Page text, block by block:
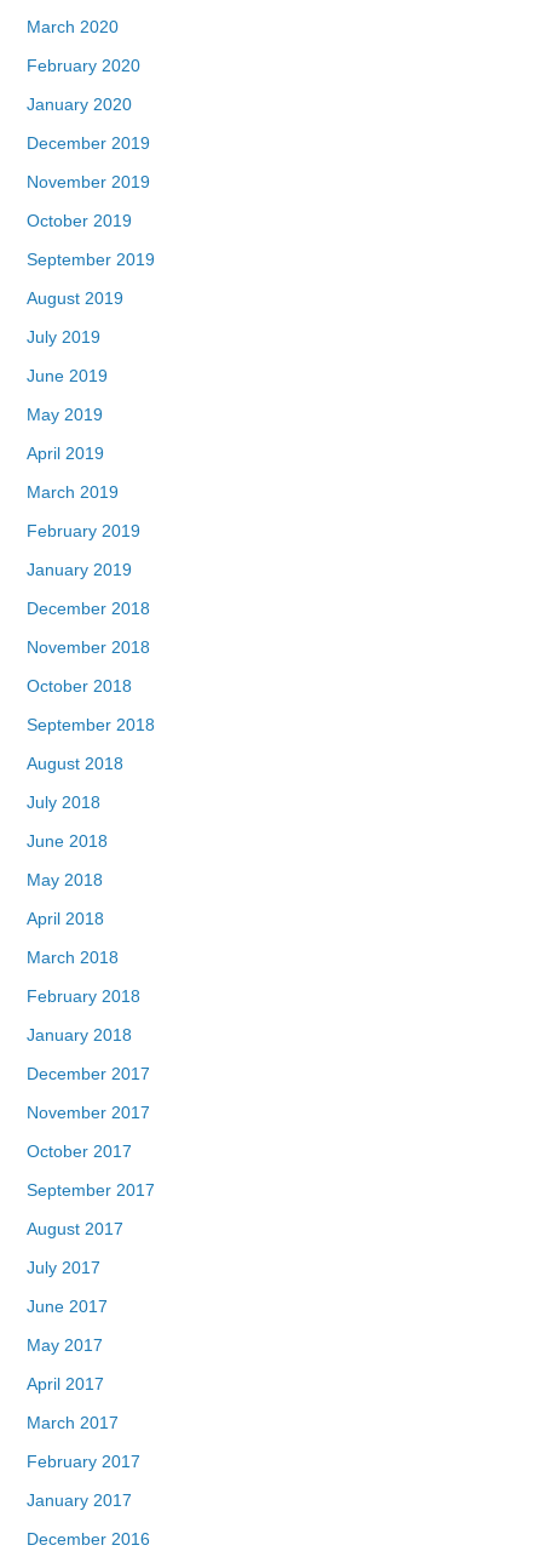
March 2020
February 2020
January 2020
December 2019
November 2019
October 2019
September 2019
August 2019
July 2019
June 2019
May 2019
April 2019
March 2019
February 2019
January 2019
December 2018
November 2018
October 2018
September 2018
August 2018
July 2018
June 2018
May 2018
April 2018
March 2018
February 2018
January 2018
December 2017
November 2017
October 2017
September 2017
August 2017
July 2017
June 2017
May 2017
April 2017
March 2017
February 2017
January 2017
December 2016